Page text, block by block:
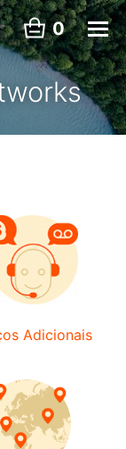
0
Adicionais